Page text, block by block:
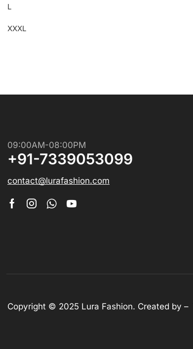
L
XXXL
09:00AM-08:00PM
+91-7339053099
contact@lurafashion.com
Copyright © 2025 Lura Fashion. Created by –